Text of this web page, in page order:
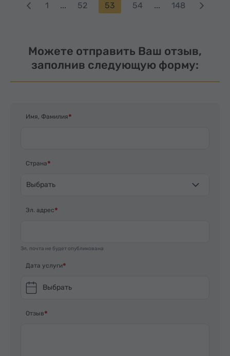
1 ... 52 53 54 ... 148
Можете отправить Ваш отзыв,
заполнив следующую форму:
Имя, Фамилия
Страна
Выбрать
Эл. адрес
Эл. почта не будет опубликована
Дата услуги
Выбрать
Отзыв